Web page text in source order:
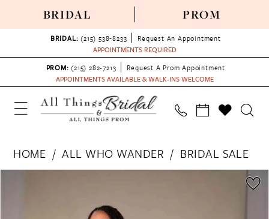
BRIDAL PROM
BRIDAL: (215) 538‑8233
Request An Appointment
APPOINTMENTS REQUIRED
PROM: (215) 282-7213
Request A Prom Appointment
APPOINTMENTS AVAILABLE & WALK-INS WELCOME
HOME ALL WHO WANDER
BRIDAL SALE
PAUSE AUTOPLAY
PREVIOUS SLIDE
NEXT SLIDE